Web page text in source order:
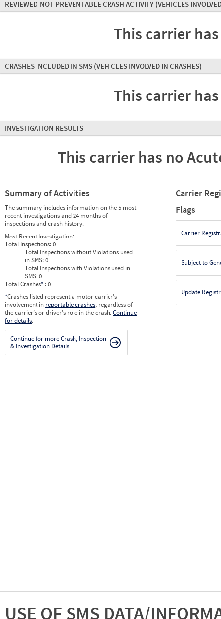
REVIEWED-NOT PREVENTABLE CRASH ACTIVITY (VEHICLES
This carrier
CRASHES INCLUDED IN SMS (VEHICLES INVOLVED IN CRASHES)
This carrier
INVESTIGATION RESULTS
This carrier has no
Summary of Activities
The summary includes information on the 5 most
recent investigations and 24 months of
inspections and crash history.
Most Recent Investigation:
Total Inspections:0
Total Inspections without Violations used
in SMS:0
Total Inspections with Violations used in
SMS:0
Total Crashes* : 0
*Crashes listed represent a motor carrier’s
involvement in reportable crashes, regardless of
the carrier’s or driver’s role in the crash.Continue
for details.
Continue for more Crash, Inspection
& Investigation Details
Carrier
Flags
Carrier
Subject to
Update
USE OF SMS DATA/